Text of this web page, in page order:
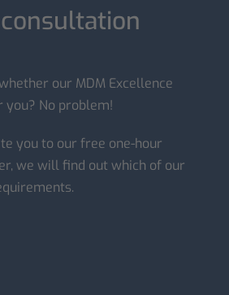
our MDM Excellence
you? No problem!
you to our free one-hour
we will find out which of our